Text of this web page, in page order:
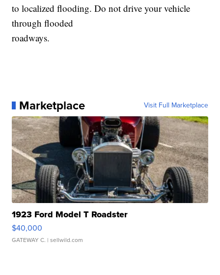
to localized flooding. Do not drive your vehicle
through flooded
roadways.
Marketplace Visit Full Marketplace
1923 Ford Model T Roadster
$40,000
GATEWAY C. | sellwild.com